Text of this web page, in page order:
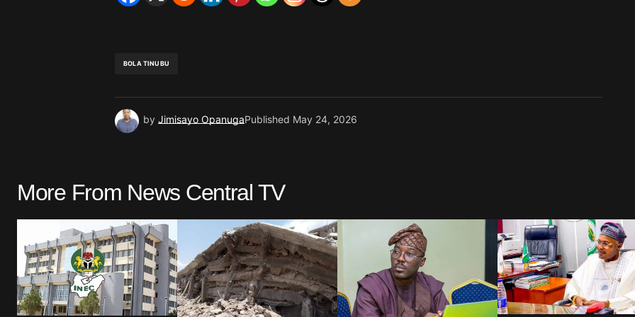
BOLA TINUBU
by Jimisayo OpanugaPublished May 24, 2026
More From News Central TV